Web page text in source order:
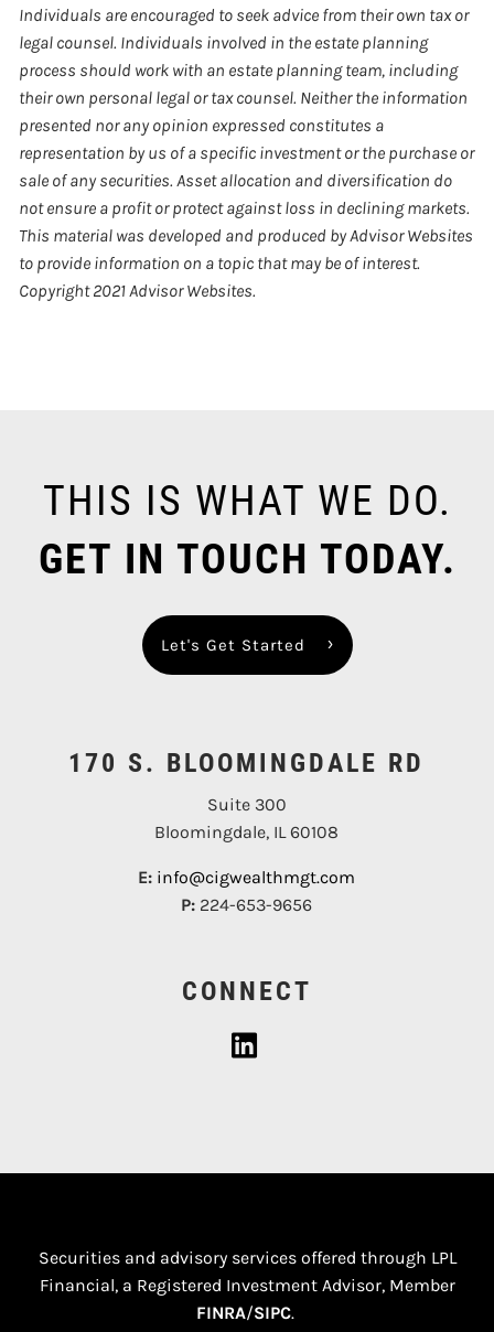
Individuals are encouraged to seek advice from their own tax or
legal counsel. Individuals involved in the estate planning
process should work with an estate planning team, including
their own personal legal or tax counsel. Neither the information
presented nor any opinion expressed constitutes a
representation by us of a specific investment or the purchase or
sale of any securities. Asset allocation and diversification do
not ensure a profit or protect against loss in declining markets.
This material was developed and produced by Advisor Websites
to provide information on a topic that may be of interest.
Copyright 2021 Advisor Websites.
THIS IS WHAT WE DO.
GET IN TOUCH TODAY.
Let's Get Started
170 S. BLOOMINGDALE RD
Suite 300
Bloomingdale, IL 60108
E: info@cigwealthmgt.com
P: 224-653-9656
CONNECT
Securities and advisory services offered through LPL
Financial, a Registered Investment Advisor, Member
FINRA/SIPC.